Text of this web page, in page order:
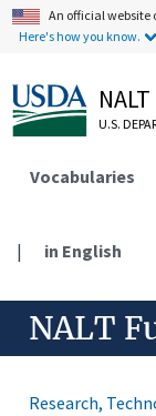
An official website
Here's how you know.
U.S.
Vocabularies
| in English
NALT
Research,